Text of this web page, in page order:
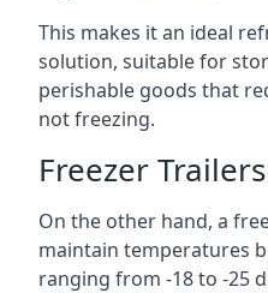
This makes it an ideal
solution, suitable for
perishable goods that
not freezing.
Freezer
On the other hand, a
maintain temperatures
ranging from -18 to -25